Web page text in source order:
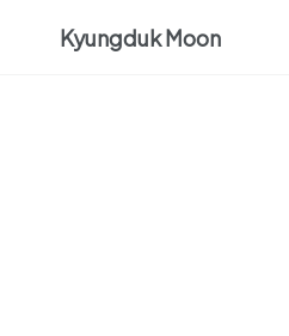
Kyungduk Moon